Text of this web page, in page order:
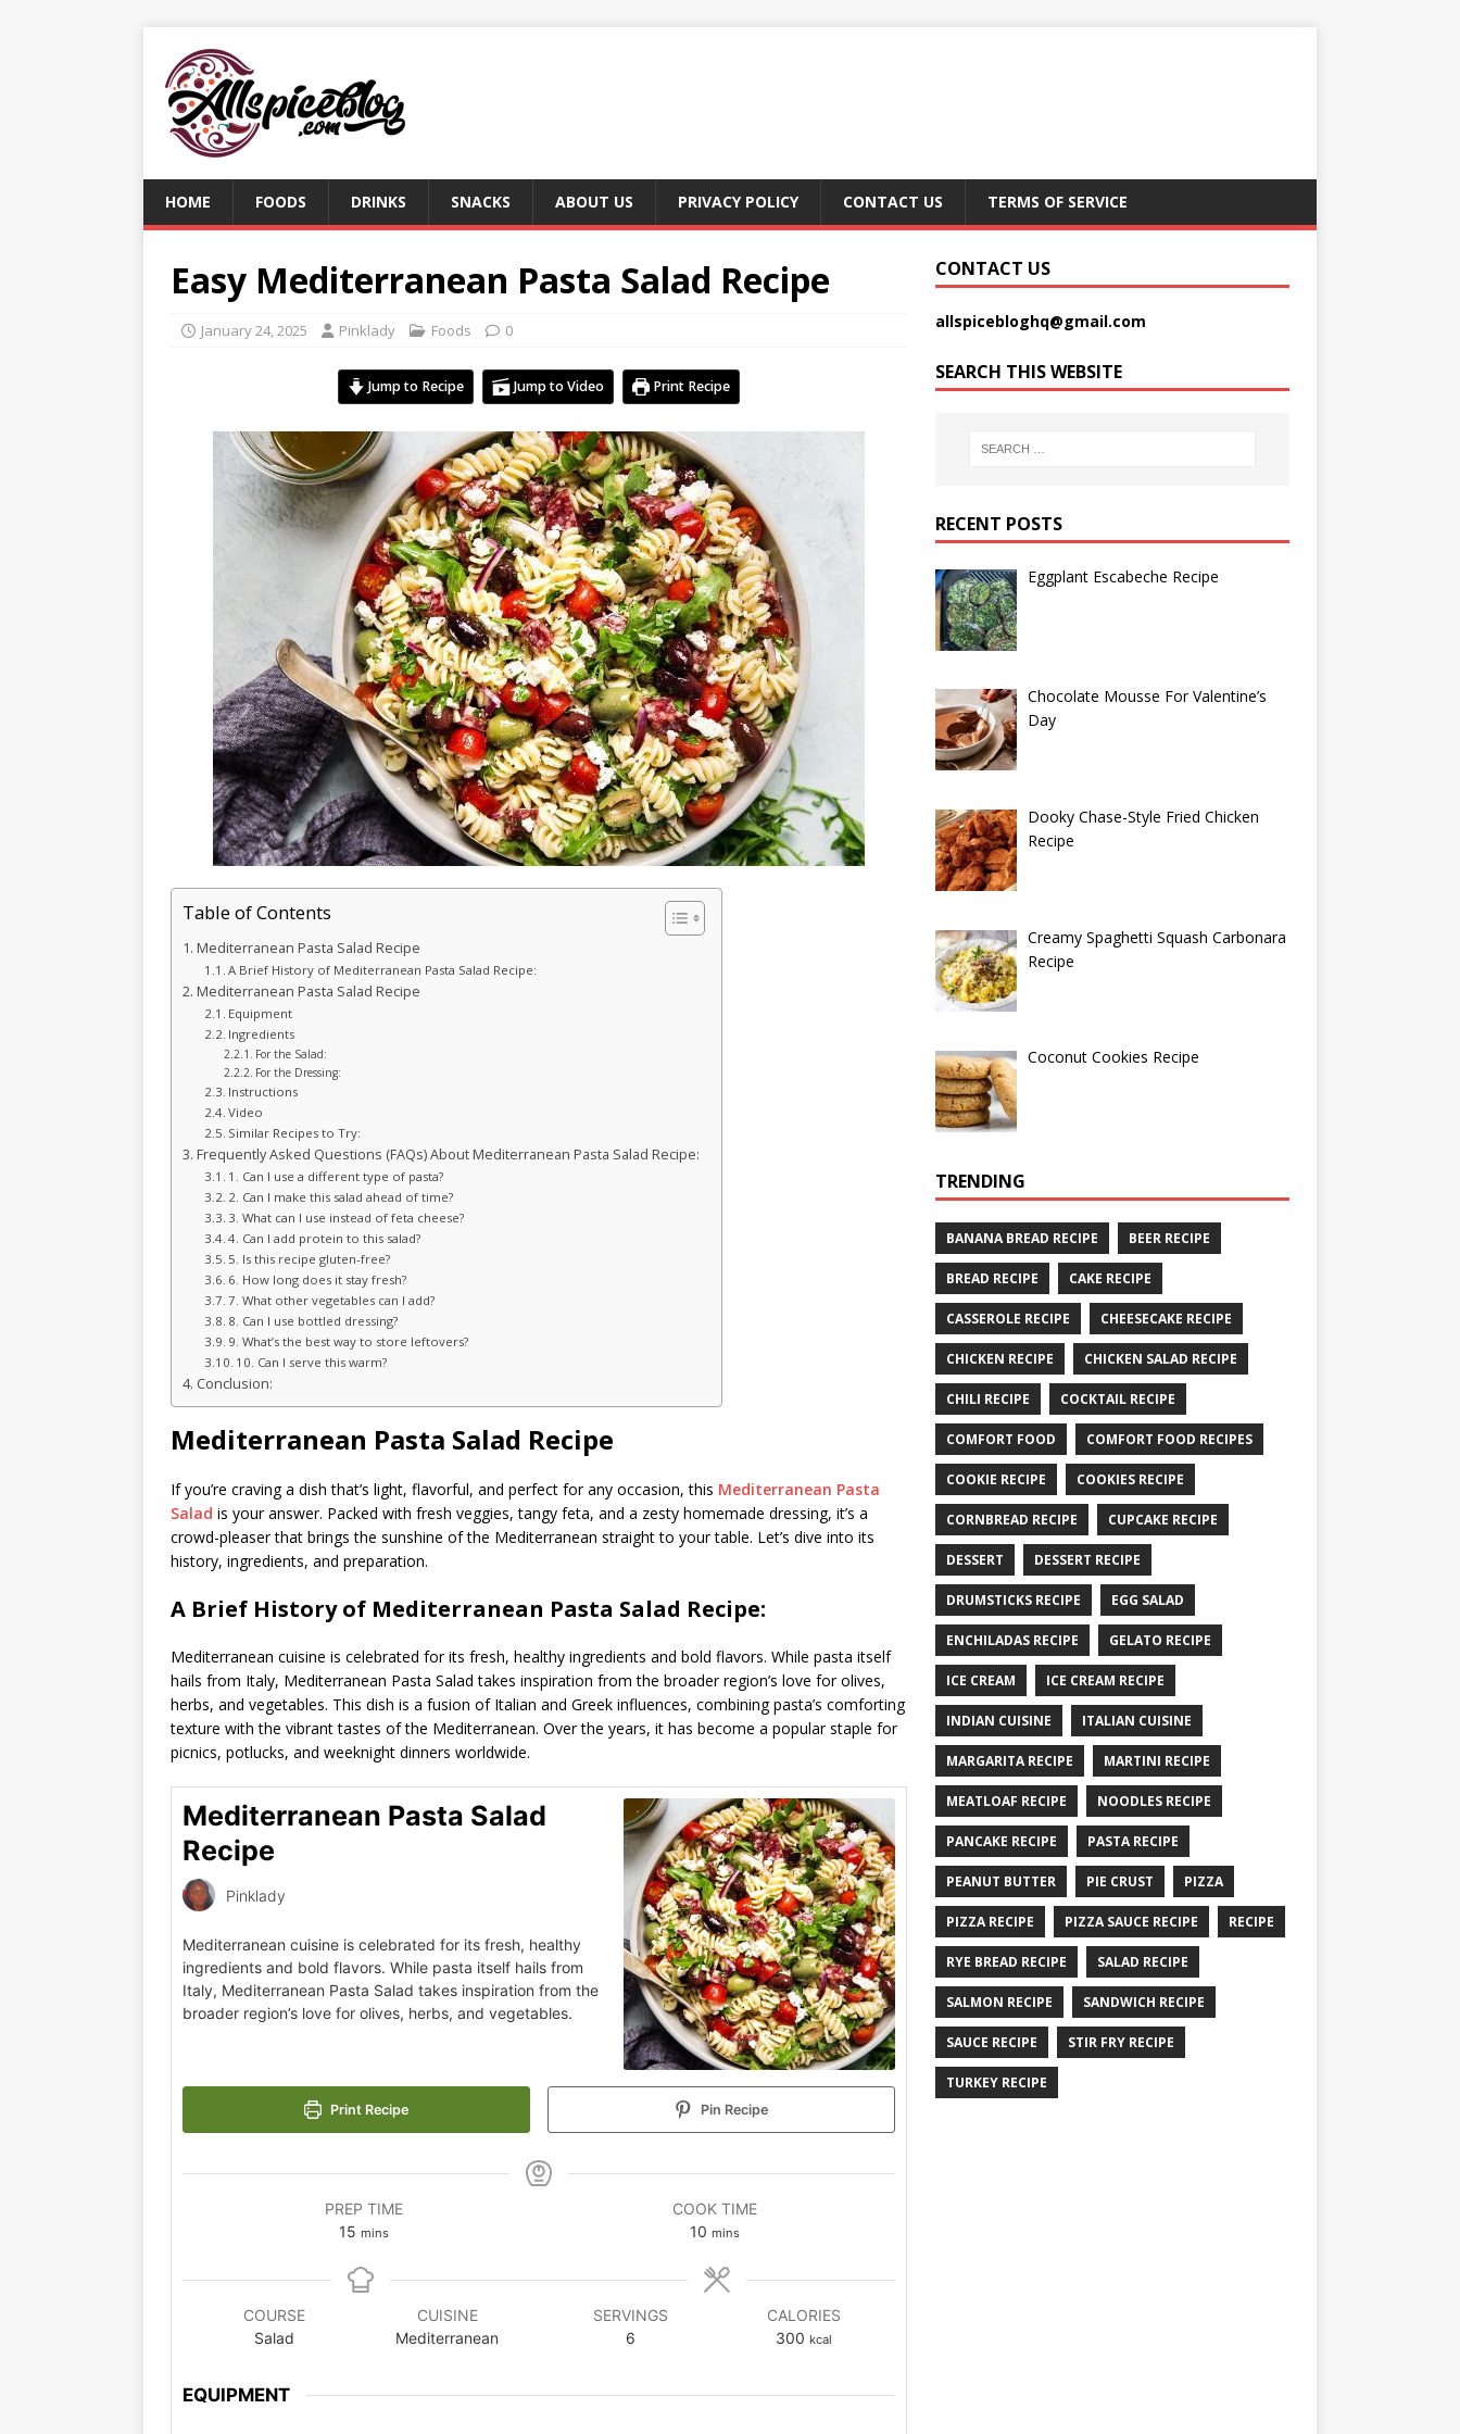
HOME FOODS DRINKS SNACKS ABOUT US PRIVACY POLICY CONTACT US TERMS OF SERVICE
Easy Mediterranean Pasta Salad Recipe
January 24, 2025 Pinklady Foods 0
Jump to Recipe Jump to Video Print Recipe
Table of Contents
Mediterranean Pasta Salad Recipe
A Brief History of Mediterranean Pasta Salad Recipe:
Mediterranean Pasta Salad Recipe
Equipment
Ingredients
For the Salad:
For the Dressing:
Instructions
Video
Similar Recipes to Try:
Frequently Asked Questions (FAQs) About Mediterranean Pasta Salad Recipe:
1. Can I use a different type of pasta?
2. Can I make this salad ahead of time?
3. What can I use instead of feta cheese?
4. Can I add protein to this salad?
5. Is this recipe gluten-free?
6. How long does it stay fresh?
7. What other vegetables can I add?
8. Can I use bottled dressing?
9. What’s the best way to store leftovers?
10. Can I serve this warm?
Conclusion:
Mediterranean Pasta Salad Recipe
If you’re craving a dish that’s light, flavorful, and perfect for any occasion, this Mediterranean Pasta
Salad is your answer. Packed with fresh veggies, tangy feta, and a zesty homemade dressing, it’s a
crowd-pleaser that brings the sunshine of the Mediterranean straight to your table. Let’s dive into its
history, ingredients, and preparation.
A Brief History of Mediterranean Pasta Salad Recipe:
Mediterranean cuisine is celebrated for its fresh, healthy ingredients and bold flavors. While pasta itself
hails from Italy, Mediterranean Pasta Salad takes inspiration from the broader region’s love for olives,
herbs, and vegetables. This dish is a fusion of Italian and Greek influences, combining pasta’s comforting
texture with the vibrant tastes of the Mediterranean. Over the years, it has become a popular staple for
picnics, potlucks, and weeknight dinners worldwide.
Mediterranean Pasta Salad
Recipe
Pinklady
Mediterranean cuisine is celebrated for its fresh, healthy
ingredients and bold flavors. While pasta itself hails from
Italy, Mediterranean Pasta Salad takes inspiration from the
broader region’s love for olives, herbs, and vegetables.
Print Recipe Pin Recipe
PREP TIME
15 mins
COOK TIME
10 mins
COURSE
Salad
CUISINE
Mediterranean
SERVINGS
6
CALORIES
300 kcal
EQUIPMENT
CONTACT US
allspicebloghq@gmail.com
SEARCH THIS WEBSITE
RECENT POSTS
Eggplant Escabeche Recipe
Chocolate Mousse For Valentine’s
Day
Dooky Chase-Style Fried Chicken
Recipe
Creamy Spaghetti Squash Carbonara
Recipe
Coconut Cookies Recipe
TRENDING
BANANA BREAD RECIPE BEER RECIPE
BREAD RECIPE CAKE RECIPE
CASSEROLE RECIPE CHEESECAKE RECIPE
CHICKEN RECIPE CHICKEN SALAD RECIPE
CHILI RECIPE COCKTAIL RECIPE
COMFORT FOOD COMFORT FOOD RECIPES
COOKIE RECIPE COOKIES RECIPE
CORNBREAD RECIPE CUPCAKE RECIPE
DESSERT DESSERT RECIPE
DRUMSTICKS RECIPE EGG SALAD
ENCHILADAS RECIPE GELATO RECIPE
ICE CREAM ICE CREAM RECIPE
INDIAN CUISINE ITALIAN CUISINE
MARGARITA RECIPE MARTINI RECIPE
MEATLOAF RECIPE NOODLES RECIPE
PANCAKE RECIPE PASTA RECIPE
PEANUT BUTTER PIE CRUST PIZZA
PIZZA RECIPE PIZZA SAUCE RECIPE RECIPE
RYE BREAD RECIPE SALAD RECIPE
SALMON RECIPE SANDWICH RECIPE
SAUCE RECIPE STIR FRY RECIPE
TURKEY RECIPE